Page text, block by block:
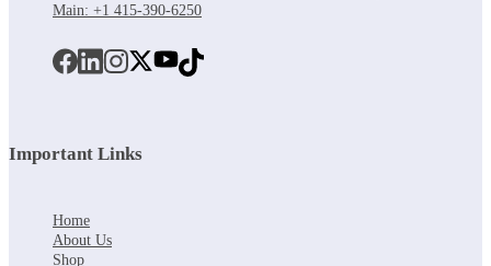
Main: +1 415-390-6250
Important Links
Home
About Us
Shop